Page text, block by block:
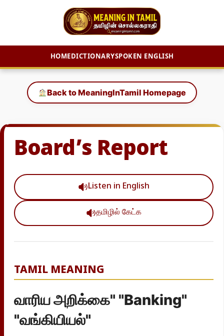
HOMEDICTIONARYSPOKEN ENGLISH
content
Back to MeaningInTamil Homepage
Board’s Report
Listen in English
தமிழில் கேட்க
TAMIL MEANING
வாரிய அறிக்கை" "Banking"
"வங்கியியல்"